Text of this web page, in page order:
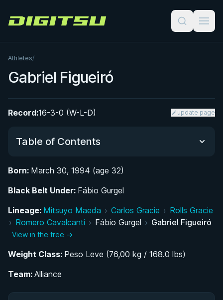
Digitsu
Athletes/
Gabriel Figueiró
Record:16-3-0 (W-L-D) update page
Table of Contents
to Jiu-Jitsu
Rise Through the Alliance System: Belt
Progression and IBJJF Success
Competing at the Lightweight Elite Level
Born: March 30, 1994 (age 32)
Black Belt Under: Fábio Gurgel
Lineage: Mitsuyo Maeda › Carlos Gracie › Rolls Gracie
› Romero Cavalcanti › Fábio Gurgel › Gabriel Figueiró
View in the tree →
Weight Class: Peso Leve (76,00 kg / 168.0 lbs)
Team: Alliance